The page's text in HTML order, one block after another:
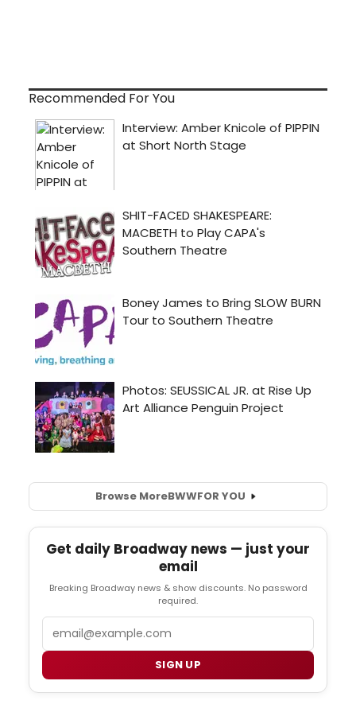
Recommended For You
Browse MoreBWWFOR YOU
Get daily Broadway news — just your
email
Breaking Broadway news & show discounts. No password
required.
SIGN UP